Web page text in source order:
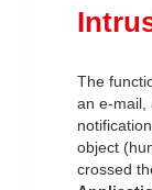
The
an e-mail,
object
crossed